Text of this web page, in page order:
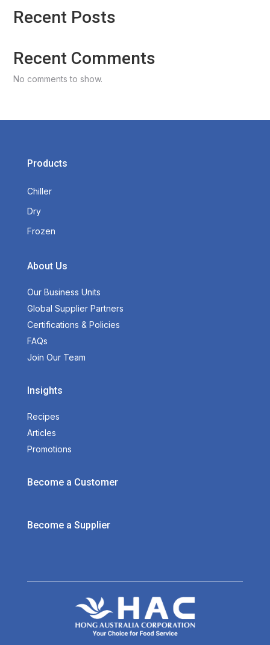
Recent Posts
Recent Comments
No comments to show.
Products
Chiller
Dry
Frozen
About Us
Our Business Units
Global Supplier Partners
Certifications & Policies
FAQs
Join Our Team
Insights
Recipes
Articles
Promotions
Become a Customer
Become a Supplier